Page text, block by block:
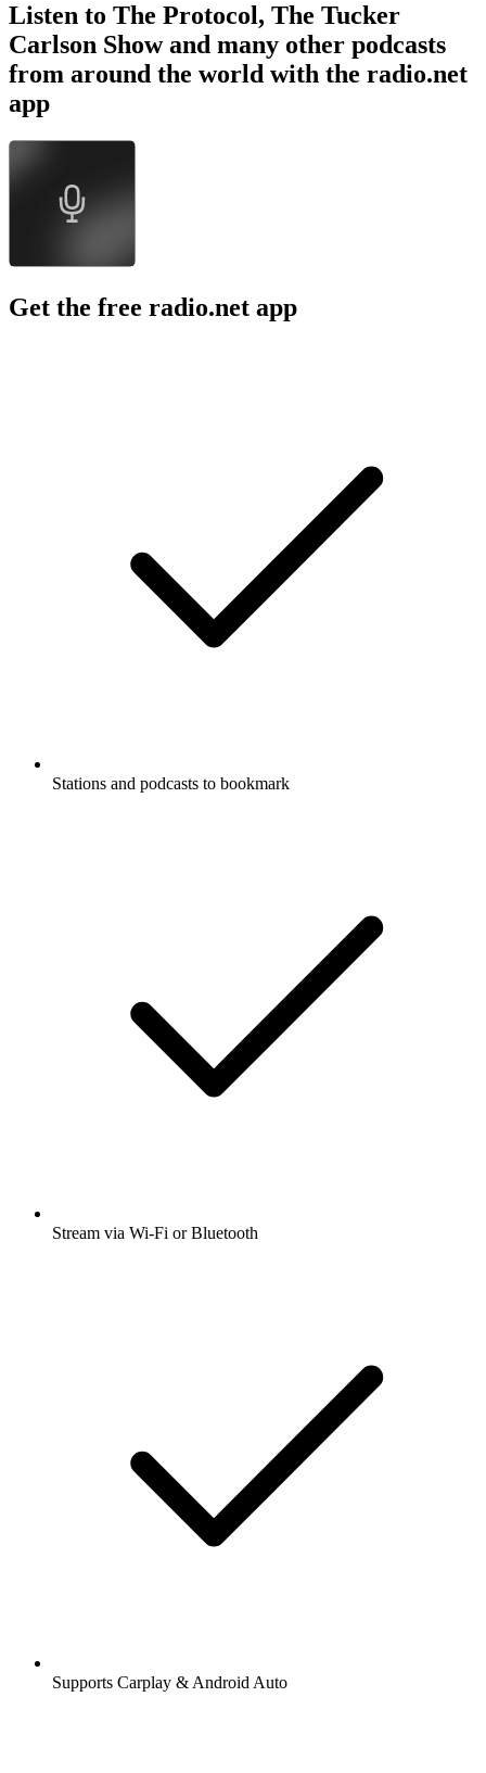
Listen to The Protocol, The Tucker
Carlson Show and many other podcasts
from around the world with the radio.net
app
Get the free radio.net app
Stations and podcasts to bookmark
Stream via Wi-Fi or Bluetooth
Supports Carplay & Android Auto